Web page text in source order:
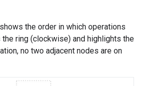
the order in which operations
ring (clockwise) and highlights the
no two adjacent nodes are on